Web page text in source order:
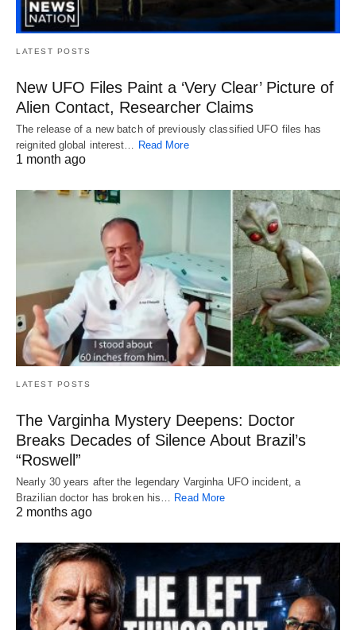
LATEST POSTS
New UFO Files Paint a ‘Very Clear’ Picture of
Alien Contact, Researcher Claims
The release of a new batch of previously classified UFO files has
reignited global interest…
Read More
1 month ago
LATEST POSTS
The Varginha Mystery Deepens: Doctor
Breaks Decades of Silence About Brazil’s
“Roswell”
Nearly 30 years after the legendary Varginha UFO incident, a
Brazilian doctor has broken his… Read More
2 months ago